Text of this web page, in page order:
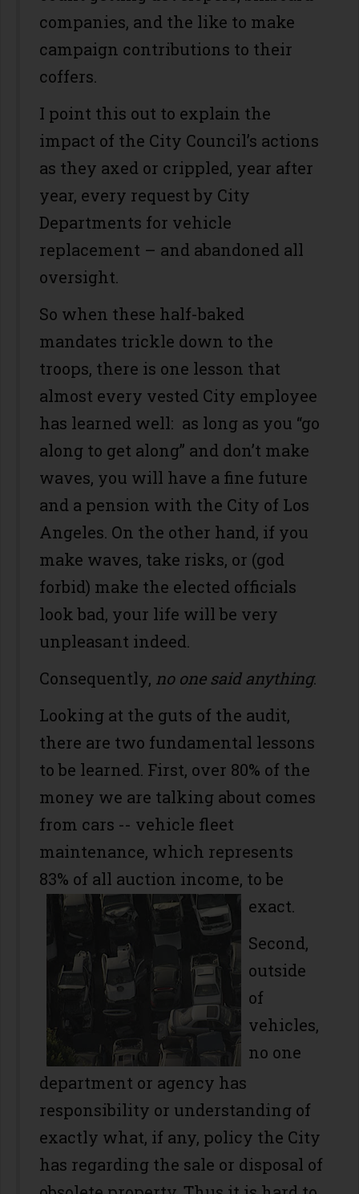
companies, and the like to make
campaign contributions to their
coffers.
I point this out to explain the
impact of the City Council’s actions
as they axed or crippled, year after
year, every request by City
Departments for vehicle
replacement – and abandoned all
oversight.
So when these half-baked
mandates trickle down to the
troops, there is one lesson that
almost every vested City employee
has learned well: as long as you “go
along to get along” and don’t make
waves, you will have a fine future
and a pension with the City of Los
Angeles. On the other hand, if you
make waves, take risks, or (god
forbid) make the elected officials
look bad, your life will be very
unpleasant indeed.
Consequently, no one said anything.
Looking at the guts of the audit,
there are two fundamental lessons
to be learned. First, over 80% of the
money we are talking about comes
from cars -- vehicle fleet
maintenance, which represents
83% of all auction income, to be
exact.
Second,
outside
of
vehicles,
no one
department or agency has
responsibility or understanding of
exactly what, if any, policy the City
has regarding the sale or disposal of